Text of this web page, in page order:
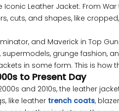
Leather Jacket: From
cuts, and shapes, like
and Maverick in Top
supermodels, grunge fashion,
in some form. This is how
to Present Day
and 2010s, the leather
like leather trench coats,